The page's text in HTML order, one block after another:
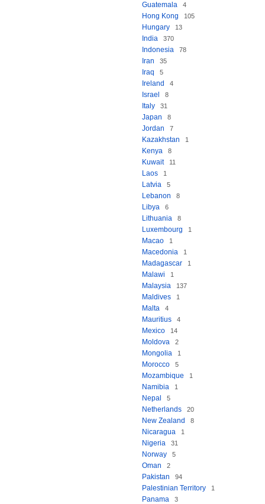
Guatemala 4
Hong Kong 105
Hungary 13
India 370
Indonesia 78
Iran 35
Iraq 5
Ireland 4
Israel 8
Italy 31
Japan 8
Jordan 7
Kazakhstan 1
Kenya 8
Kuwait 11
Laos 1
Latvia 5
Lebanon 8
Libya 6
Lithuania 8
Luxembourg 1
Macao 1
Macedonia 1
Madagascar 1
Malawi 1
Malaysia 137
Maldives 1
Malta 4
Mauritius 4
Mexico 14
Moldova 2
Mongolia 1
Morocco 5
Mozambique 1
Namibia 1
Nepal 5
Netherlands 20
New Zealand 8
Nicaragua 1
Nigeria 31
Norway 5
Oman 2
Pakistan 94
Palestinian Territory 1
Panama 3